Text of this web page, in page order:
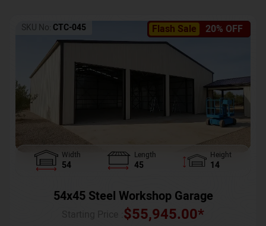
Flash Sale 20% OFF
SKU No: CTC-045
Width
54
Length
45
Height
14
54x45 Steel Workshop Garage
$55,945.00*